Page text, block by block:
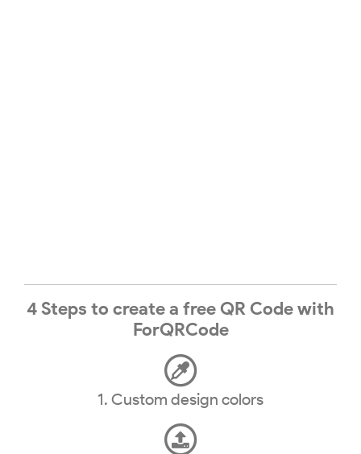
4 Steps to create a free QR Code with
ForQRCode
1. Custom design colors